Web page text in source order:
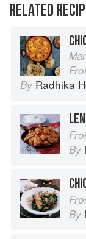
RELATED
By Radhika
By
By